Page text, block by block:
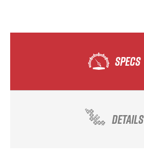
SPECS
DETAILS